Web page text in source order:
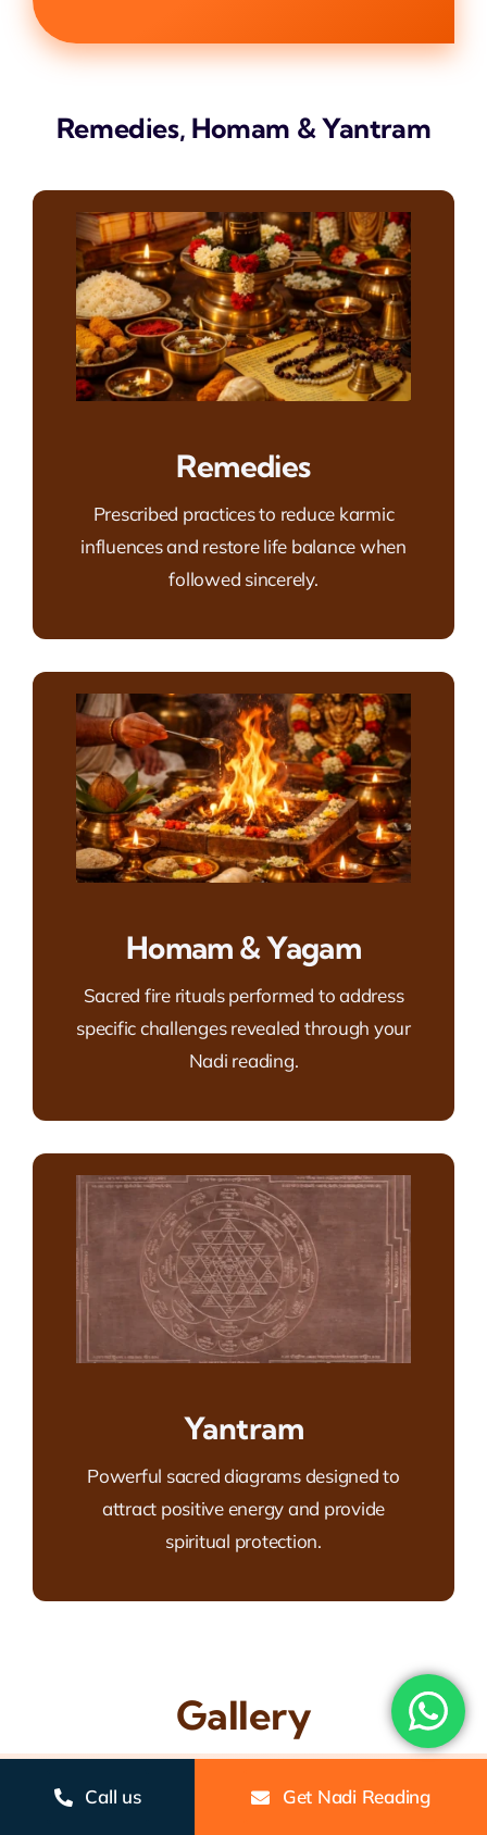
Remedies, Homam & Yantram
Remedies
Prescribed practices to reduce karmic
influences and restore life balance when
followed sincerely.
Homam & Yagam
Sacred fire rituals performed to address
specific challenges revealed through your
Nadi reading.
Yantram
Powerful sacred diagrams designed to
attract positive energy and provide
spiritual protection.
Gallery
Call us Get Nadi Reading